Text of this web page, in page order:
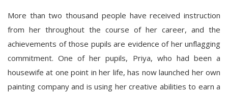
More than two thousand people have received instruction
from her throughout the course of her career, and the
achievements of those pupils are evidence of her unflagging
commitment. One of her pupils, Priya, who had been a
housewife at one point in her life, has now launched her own
painting company and is using her creative abilities to earn a